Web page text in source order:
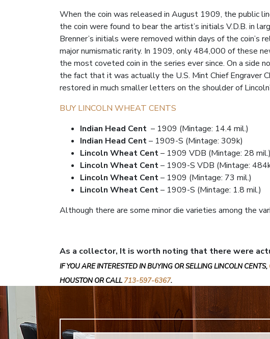
When the coin was released in August 1909, the public
the coin were found to bear the artist’s initials V.D.B. in
Brenner’s initials were removed within days of the
major numismatic rarity. In 1909, only 484,000 of these
the most coveted coin in the series ever since. On a side
the fact that it was actually the U.S. Mint Chief Engraver
restored in much smaller letters on the shoulder of
BUY LINCOLN WHEAT CENTS
Indian Head Cent – 1909 (Mintage: 14.4 mil.)
Indian Head Cent– 1909-S (Mintage: 309k)
Lincoln Wheat Cent– 1909 VDB (Mintage: 28 mil.)
Lincoln Wheat Cent– 1909-S VDB (Mintage:
Lincoln Wheat Cent– 1909 (Mintage: 73 mil.)
Lincoln Wheat Cent– 1909-S (Mintage: 1.8 mil.)
Although there are some minor die varieties among the
As a collector, It is worth noting that there were
IF YOU ARE INTERESTED IN BUYING OR SELLING LINCOLN CENTS,
HOUSTON OR CALL 713-597-6367.